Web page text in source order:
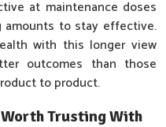
at maintenance doses
amounts to stay effective.
with this longer view
outcomes than those
to product.
Trusting With